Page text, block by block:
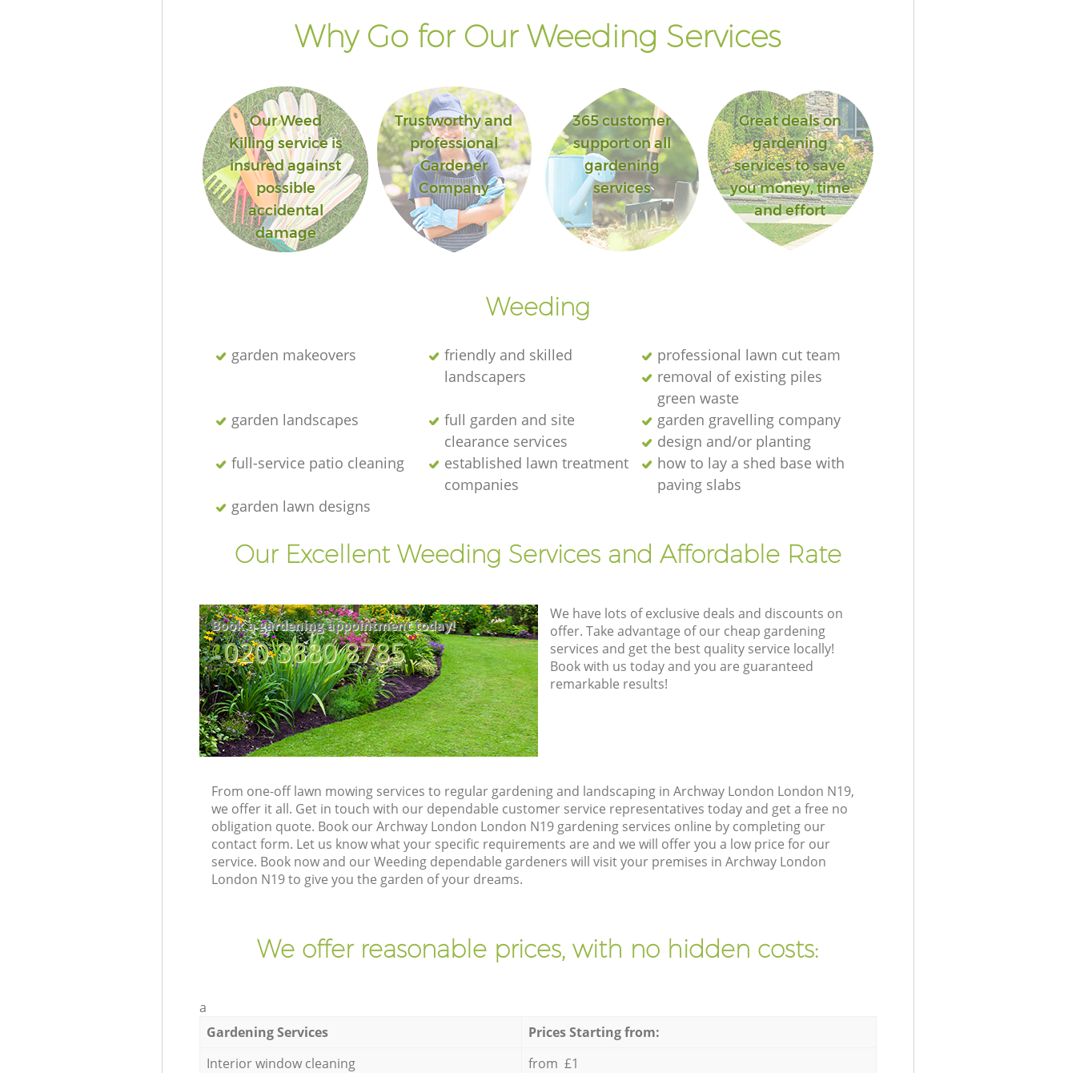
Why Go for Our Weeding Services
Our Weed
Killing service is
insured against
possible
accidental
damage
Trustworthy and
professional
Gardener
Company
365 customer
support on all
gardening
services
Great deals on
gardening
services to save
you money, time
and effort
Weeding
garden makeovers
friendly and skilled
landscapers
professional lawn cut team
removal of existing piles
green waste
garden landscapes
full garden and site
clearance services
garden gravelling company
design and/or planting
full-service patio cleaning
established lawn treatment
companies
how to lay a shed base with
paving slabs
garden lawn designs
Our Excellent Weeding Services and Affordable Rate
Book a gardening appointment today!
‎020 3880 8785
We have lots of exclusive deals and discounts on
offer. Take advantage of our cheap gardening
services and get the best quality service locally!
Book with us today and you are guaranteed
remarkable results!
From one-off lawn mowing services to regular gardening and landscaping in Archway London London N19,
we offer it all. Get in touch with our dependable customer service representatives today and get a free no
obligation quote. Book our Archway London London N19 gardening services online by completing our
contact form. Let us know what your specific requirements are and we will offer you a low price for our
service. Book now and our Weeding dependable gardeners will visit your premises in Archway London
London N19 to give you the garden of your dreams.
We offer reasonable prices, with no hidden costs:
a
Gardening Services
Prices Starting from:
Interior window cleaning
from £1